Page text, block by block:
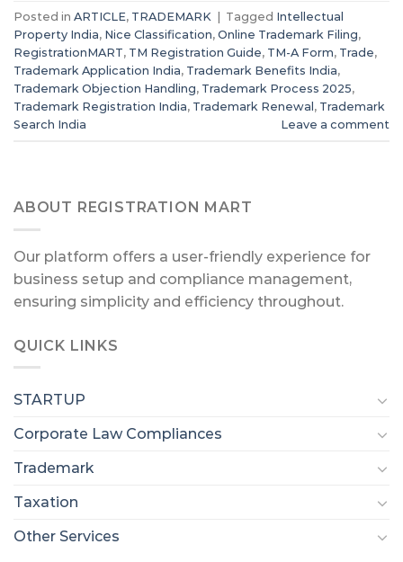
Posted in ARTICLE, TRADEMARK | Tagged Intellectual
Property India, Nice Classification, Online Trademark Filing,
RegistrationMART, TM Registration Guide, TM-A Form, Trade,
Trademark Application India, Trademark Benefits India,
Trademark Objection Handling, Trademark Process 2025,
Trademark Registration India, Trademark Renewal, Trademark
Search India
Leave a comment
ABOUT REGISTRATION MART
Our platform offers a user-friendly experience for
business setup and compliance management,
ensuring simplicity and efficiency throughout.
QUICK LINKS
STARTUP
Corporate Law Compliances
Trademark
Taxation
Other Services